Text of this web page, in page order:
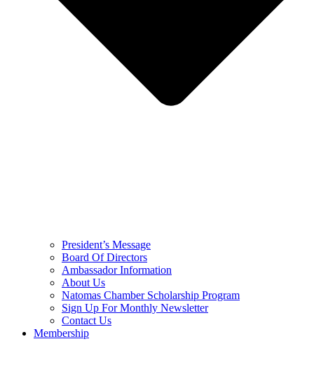
President’s Message
Board Of Directors
Ambassador Information
About Us
Natomas Chamber Scholarship Program
Sign Up For Monthly Newsletter
Contact Us
Membership